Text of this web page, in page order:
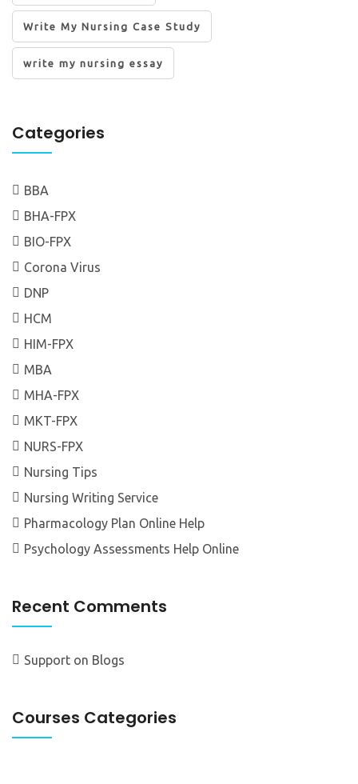
Write My Nursing Case Study
write my nursing essay
Categories
BBA
BHA-FPX
BIO-FPX
Corona Virus
DNP
HCM
HIM-FPX
MBA
MHA-FPX
MKT-FPX
NURS-FPX
Nursing Tips
Nursing Writing Service
Pharmacology Plan Online Help
Psychology Assessments Help Online
Recent Comments
Support on Blogs
Courses Categories